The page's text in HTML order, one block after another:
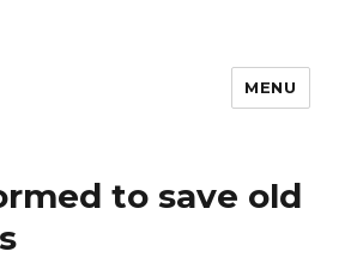
MENU
to save old